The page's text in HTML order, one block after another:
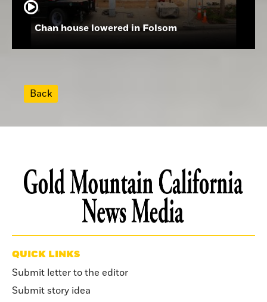
Chan house lowered in Folsom
Back
QUICK LINKS
Submit letter to the editor
Submit story idea